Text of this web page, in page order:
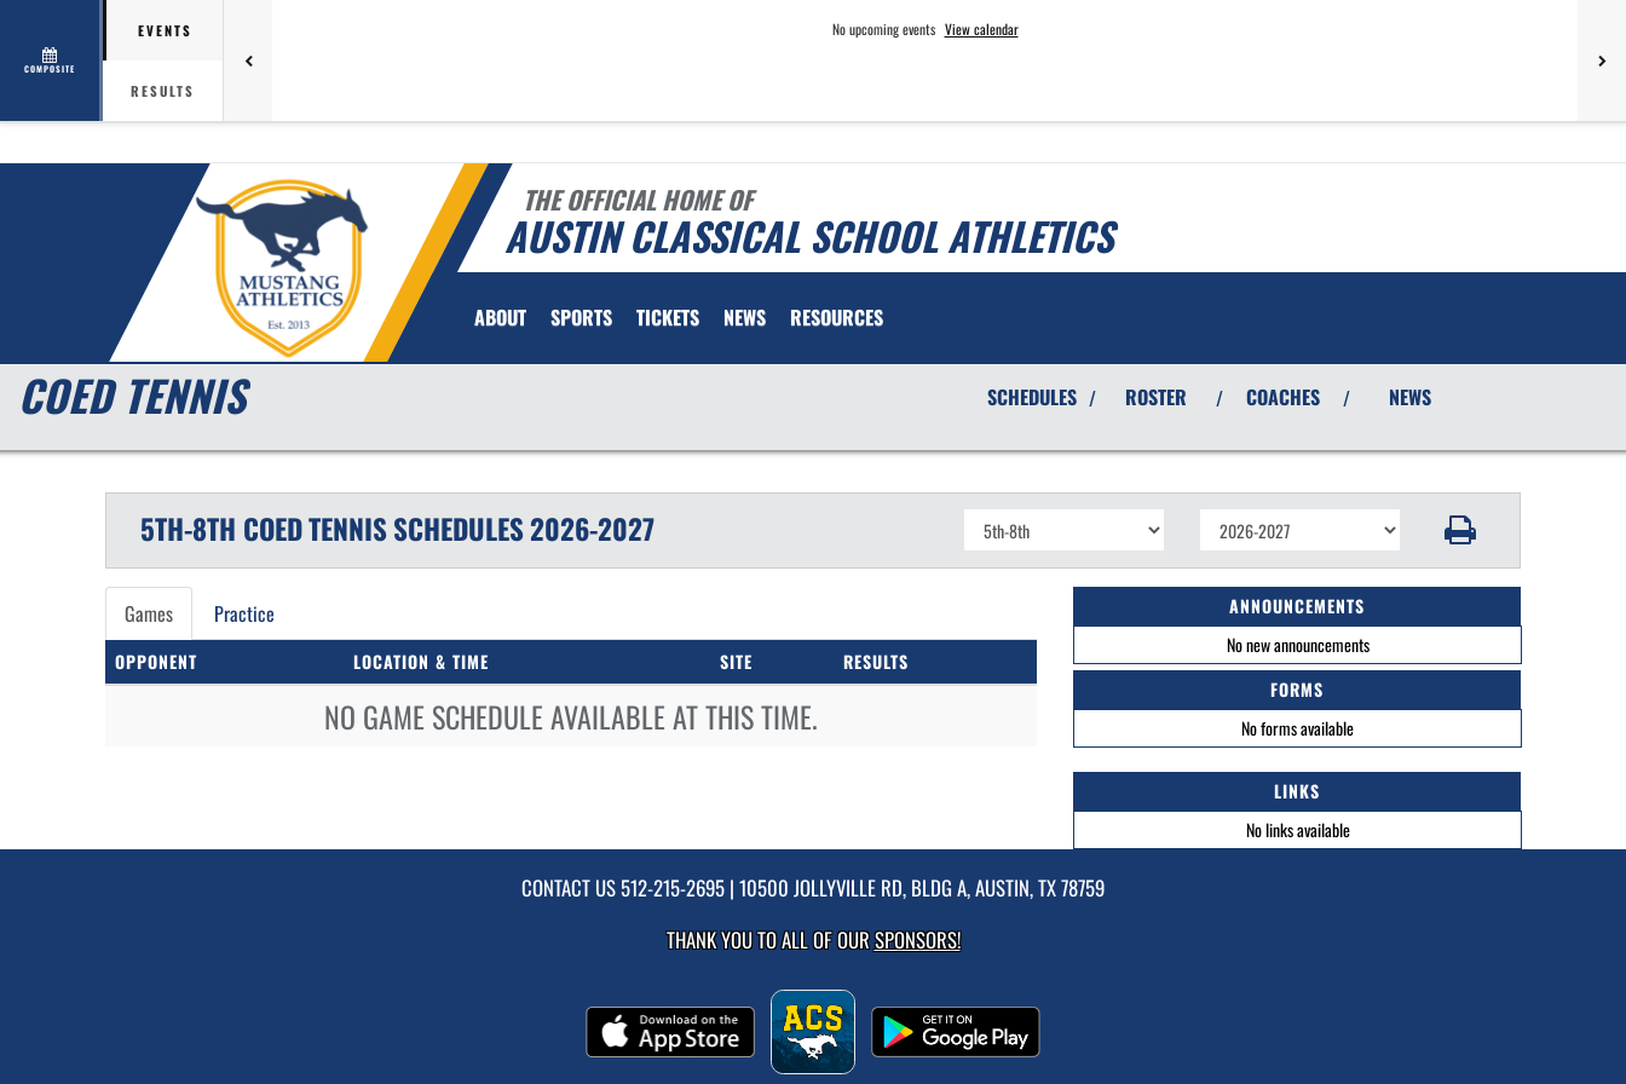
COMPOSITE
EVENTS
RESULTS
No upcoming events View calendar
THE OFFICIAL HOME OF
AUSTIN CLASSICAL SCHOOL ATHLETICS
ABOUT SPORTS TICKETS NEWS RESOURCES
COED TENNIS SCHEDULES / ROSTER / COACHES / NEWS
5TH-8TH COEDTENNISSCHEDULES2026-2027
Games Practice
OPPONENT LOCATION & TIME SITE RESULTS
NO GAME SCHEDULE AVAILABLE AT THIS TIME.
ANNOUNCEMENTS
No new announcements
FORMS
No forms available
LINKS
No links available
CONTACT US512-215-2695 | 10500 JOLLYVILLE RD, BLDG A, AUSTIN, TX 78759
THANK YOU TO ALL OF OURSPONSORS!